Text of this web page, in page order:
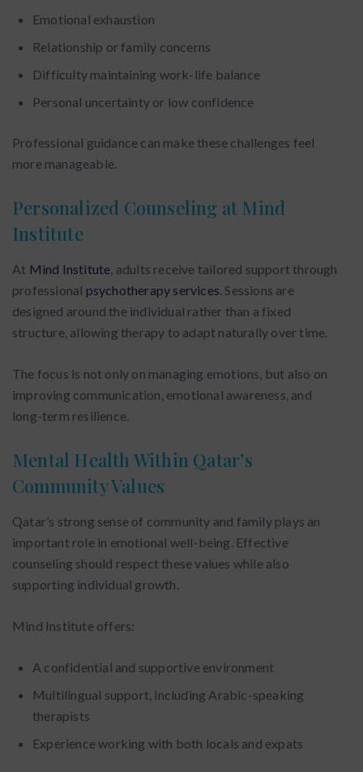
Emotional exhaustion
Relationship or family concerns
Difficulty maintaining work-life balance
Personal uncertainty or low confidence
Professional guidance can make these challenges feel
more manageable.
Personalized Counseling at Mind
Institute
At Mind Institute, adults receive tailored support through
professional psychotherapy services. Sessions are
designed around the individual rather than a fixed
structure, allowing therapy to adapt naturally over time.
The focus is not only on managing emotions, but also on
improving communication, emotional awareness, and
long-term resilience.
Mental Health Within Qatar’s
Community Values
Qatar’s strong sense of community and family plays an
important role in emotional well-being. Effective
counseling should respect these values while also
supporting individual growth.
Mind Institute offers:
A confidential and supportive environment
Multilingual support, including Arabic-speaking
therapists
Experience working with both locals and expats